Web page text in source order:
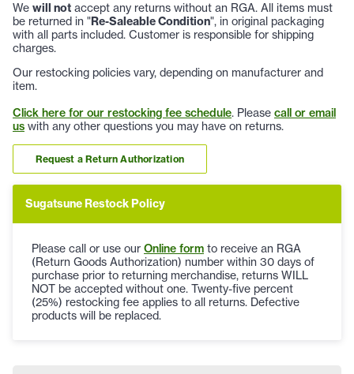
We will not accept any returns without an RGA. All items must
be returned in "Re-Saleable Condition", in original packaging
with all parts included. Customer is responsible for shipping
charges.
Our restocking policies vary, depending on manufacturer and
item.
Click here for our restocking fee schedule. Please call or email
us with any other questions you may have on returns.
Request a Return Authorization
Sugatsune Restock Policy
Please call or use our Online form to receive an RGA
(Return Goods Authorization) number within 30 days of
purchase prior to returning merchandise, returns WILL
NOT be accepted without one. Twenty-five percent
(25%) restocking fee applies to all returns. Defective
products will be replaced.